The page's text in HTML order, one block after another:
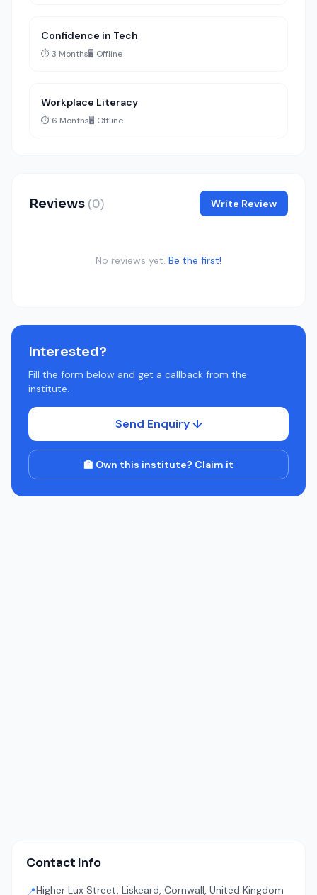
Confidence in Tech
⏱️ 3 Months🖥️ Offline
Workplace Literacy
⏱️ 6 Months🖥️ Offline
Reviews (0) Write Review
No reviews yet. Be the first!
Interested?
Fill the form below and get a callback from the
institute.
Send Enquiry ↓
🏫 Own this institute? Claim it
Contact Info
📍Higher Lux Street, Liskeard, Cornwall, United Kingdom